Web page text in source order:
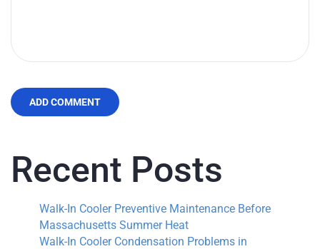
ADD COMMENT
Recent Posts
Walk-In Cooler Preventive Maintenance Before
Massachusetts Summer Heat
Walk-In Cooler Condensation Problems in